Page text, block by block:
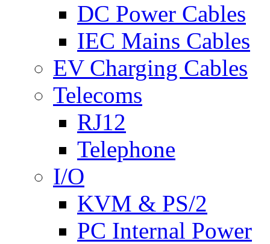
DC Power Cables
IEC Mains Cables
EV Charging Cables
Telecoms
RJ12
Telephone
I/O
KVM & PS/2
PC Internal Power